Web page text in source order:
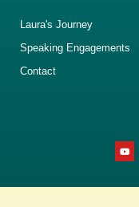
Laura's Journey
Speaking Engagements
Contact
Y
o
u
b